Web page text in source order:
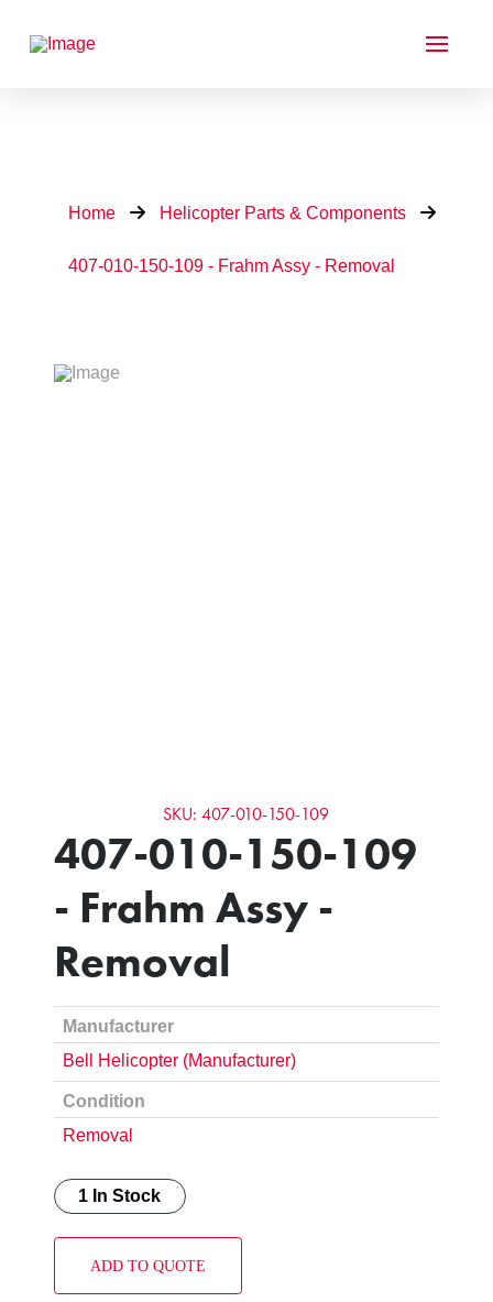
Home Helicopter Parts & Components
407-010-150-109 - Frahm Assy - Removal
SKU: 407-010-150-109
407-010-150-109
- Frahm Assy -
Removal
Manufacturer
Bell Helicopter (Manufacturer)
Condition
Removal
1 In Stock
ADD TO QUOTE